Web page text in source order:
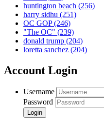
huntington beach (256)
harry sidhu (251)
OC GOP(246)
"The OC" (239)
donald trump (204)
loretta sanchez (204)
Account Login
Username
Password